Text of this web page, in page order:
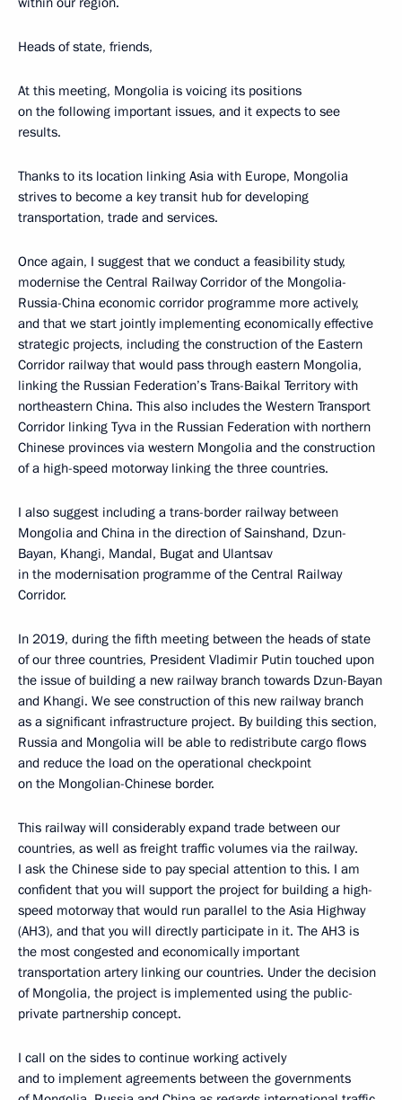
Heads of state, friends,
At this meeting, Mongolia is voicing its positions
on the following important issues, and it expects to see
results.
Thanks to its location linking Asia with Europe, Mongolia
strives to become a key transit hub for developing
transportation, trade and services.
Once again, I suggest that we conduct a feasibility study,
modernise the Central Railway Corridor of the Mongolia-
Russia-China economic corridor programme more actively,
and that we start jointly implementing economically effective
strategic projects, including the construction of the Eastern
Corridor railway that would pass through eastern Mongolia,
linking the Russian Federation’s Trans-Baikal Territory with
northeastern China. This also includes the Western Transport
Corridor linking Tyva in the Russian Federation with northern
Chinese provinces via western Mongolia and the construction
of a high-speed motorway linking the three countries.
I also suggest including a trans-border railway between
Mongolia and China in the direction of Sainshand, Dzun-
Bayan, Khangi, Mandal, Bugat and Ulantsav
in the modernisation programme of the Central Railway
Corridor.
In 2019, during the fifth meeting between the heads of state
of our three countries, President Vladimir Putin touched upon
the issue of building a new railway branch towards Dzun-Bayan
and Khangi. We see construction of this new railway branch
as a significant infrastructure project. By building this section,
Russia and Mongolia will be able to redistribute cargo flows
and reduce the load on the operational checkpoint
on the Mongolian-Chinese border.
This railway will considerably expand trade between our
countries, as well as freight traffic volumes via the railway.
I ask the Chinese side to pay special attention to this. I am
confident that you will support the project for building a high-
speed motorway that would run parallel to the Asia Highway
(AH3), and that you will directly participate in it. The AH3 is
the most congested and economically important
transportation artery linking our countries. Under the decision
of Mongolia, the project is implemented using the public-
private partnership concept.
I call on the sides to continue working actively
and to implement agreements between the governments